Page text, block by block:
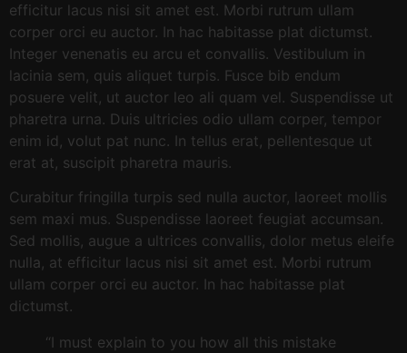
efficitur lacus nisi sit amet est. Morbi rutrum ullam
corper orci eu auctor. In hac habitasse plat dictumst.
Integer venenatis eu arcu et convallis. Vestibulum in
lacinia sem, quis aliquet turpis. Fusce bib endum
posuere velit, ut auctor leo ali quam vel. Suspendisse ut
pharetra urna. Duis ultricies odio ullam corper, tempor
enim id, volut pat nunc. In tellus erat, pellentesque ut
erat at, suscipit pharetra mauris.
Curabitur fringilla turpis sed nulla auctor, laoreet mollis
sem maxi mus. Suspendisse laoreet feugiat accumsan.
Sed mollis, augue a ultrices convallis, dolor metus eleife
nulla, at efficitur lacus nisi sit amet est. Morbi rutrum
ullam corper orci eu auctor. In hac habitasse plat
dictumst.
“I must explain to you how all this mistake